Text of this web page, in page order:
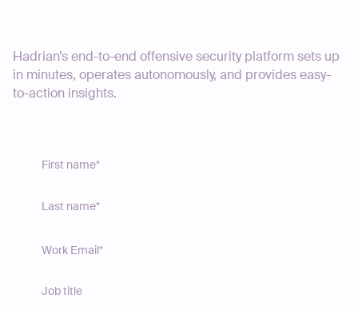
Hadrian’s end-to-end offensive security platform sets up
in minutes, operates autonomously, and provides easy-
to-action insights.